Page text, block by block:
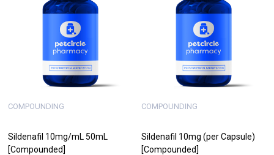
Sildenafil 10mg/mL 50mL
[Compounded]
COMPOUNDING
Sildenafil 10mg (per Capsule)
[Compounded]
COMPOUNDING